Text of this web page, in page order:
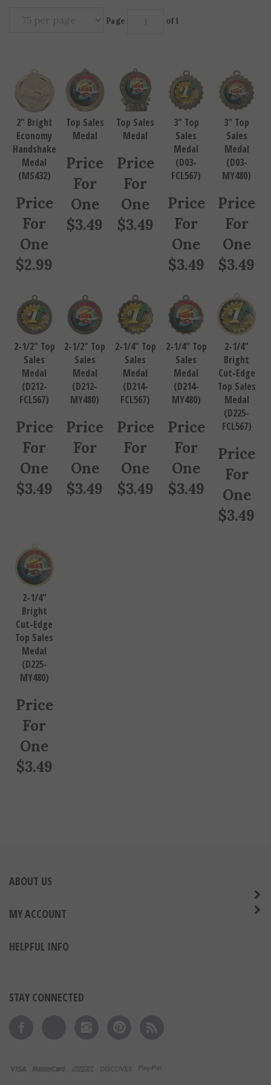
Page of 1
2" Bright
Economy
Handshake
Medal
(MS432)
Price
For
One
$2.99
Top Sales
Medal
Price
For
One
$3.49
Top Sales
Medal
Price
For
One
$3.49
3" Top
Sales
Medal
(D03-
FCL567)
Price
For
One
$3.49
3" Top
Sales
Medal
(D03-
MY480)
Price
For
One
$3.49
2-1/2" Top
Sales
Medal
(D212-
FCL567)
Price
For
One
$3.49
2-1/2" Top
Sales
Medal
(D212-
MY480)
Price
For
One
$3.49
2-1/4" Top
Sales
Medal
(D214-
FCL567)
Price
For
One
$3.49
2-1/4" Top
Sales
Medal
(D214-
MY480)
Price
For
One
$3.49
2-1/4"
Bright
Cut-Edge
Top Sales
Medal
(D225-
FCL567)
Price
For
One
$3.49
2-1/4"
Bright
Cut-Edge
Top Sales
Medal
(D225-
MY480)
Price
For
One
$3.49
ABOUT US
MY ACCOUNT
HELPFUL INFO
STAY CONNECTED
Like on Facebook
Follow on Twitter
Follow on Instagram
Pin to PinterestSubscribe to 's Blog